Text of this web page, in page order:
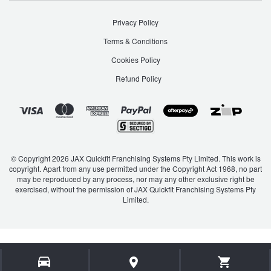
Privacy Policy
Terms & Conditions
Cookies Policy
Refund Policy
© Copyright 2026 JAX Quickfit Franchising Systems Pty Limited. This work is
copyright. Apart from any use permitted under the Copyright Act 1968, no part
may be reproduced by any process, nor may any other exclusive right be
exercised, without the permission of JAX Quickfit Franchising Systems Pty
Limited.